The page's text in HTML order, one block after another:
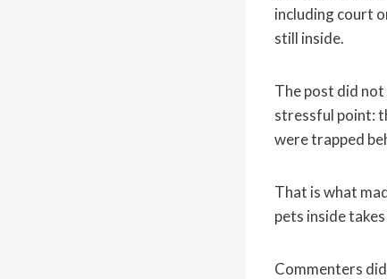
including court
still inside.
The post did
stressful point:
were trapped
That is what
pets inside
Commenters